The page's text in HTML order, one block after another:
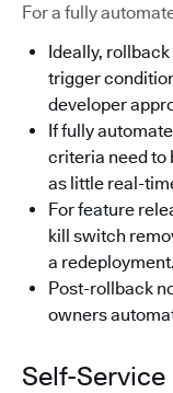
For a fully
Ideally,
trigger
developer
If fully
criteria need to
as little real-
For feature
kill switch
a redeployment.
Post-rollback
owners
Self-